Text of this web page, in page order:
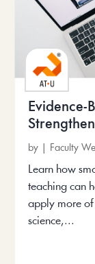
Evidence-
by Faculty
Learn how
teaching can
apply more
science,...